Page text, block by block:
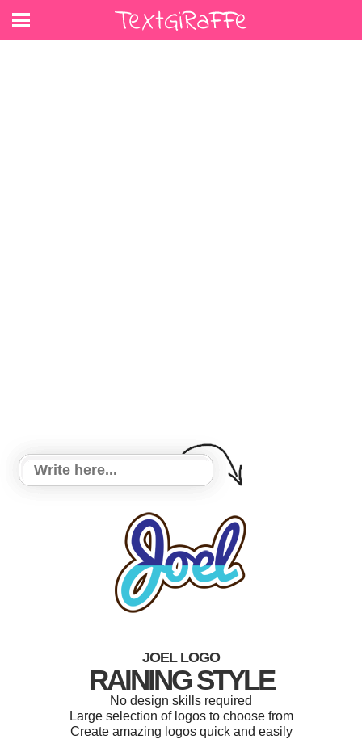
JOEL LOGO
RAINING STYLE
No design skills required
Large selection of logos to choose from
Create amazing logos quick and easily